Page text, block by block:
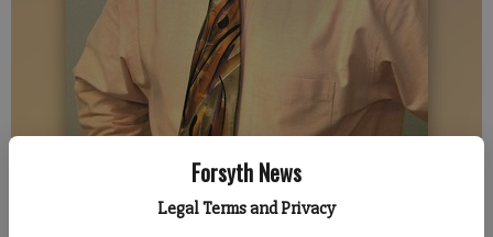
Forsyth News
Legal Terms and Privacy